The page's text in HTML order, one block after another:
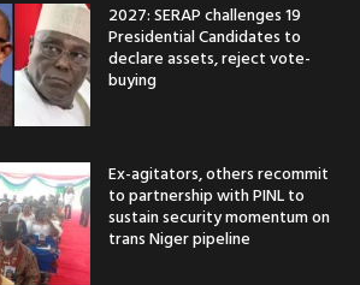
2027: SERAP challenges 19
Presidential Candidates to
declare assets, reject vote-
buying
Ex-agitators, others recommit
to partnership with PINL to
sustain security momentum on
trans Niger pipeline